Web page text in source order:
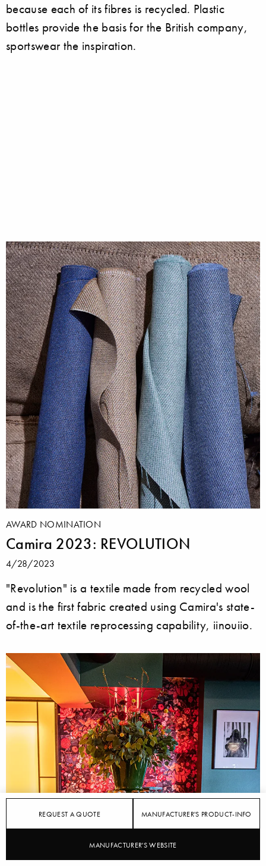
REQUEST A QUOTE MANUFACTURER'S PRODUCT-INFO
MANUFACTURER'S WEBSITE
because each of its fibres is recycled. Plastic
bottles provide the basis for the British company,
sportswear the inspiration.
AWARD NOMINATION
Camira 2023: REVOLUTION
4/28/2023
"Revolution" is a textile made from recycled wool
and is the first fabric created using Camira's state-
of-the-art textile reprocessing capability, iinouiio.